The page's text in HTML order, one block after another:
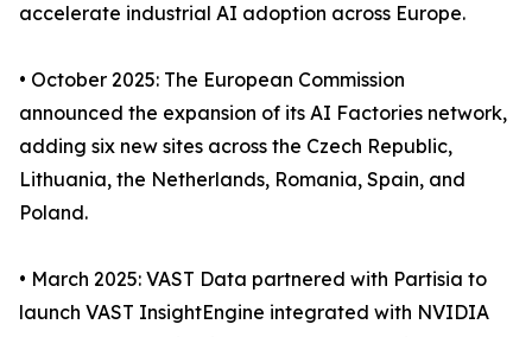
accelerate industrial AI adoption across Europe.
• October 2025: The European Commission
announced the expansion of its AI Factories network,
adding six new sites across the Czech Republic,
Lithuania, the Netherlands, Romania, Spain, and
Poland.
• March 2025: VAST Data partnered with Partisia to
launch VAST InsightEngine integrated with NVIDIA